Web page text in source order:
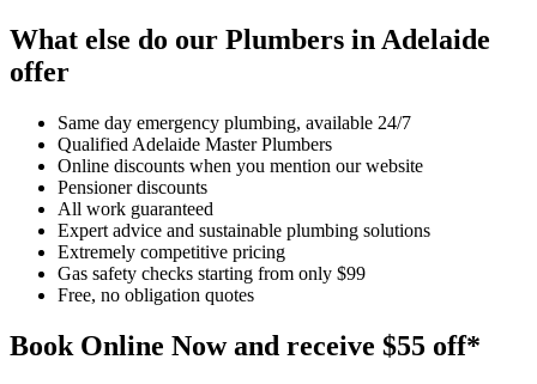
What else do our Plumbers in Adelaide
offer
Same day emergency plumbing, available 24/7
Qualified Adelaide Master Plumbers
Online discounts when you mention our website
Pensioner discounts
All work guaranteed
Expert advice and sustainable plumbing solutions
Extremely competitive pricing
Gas safety checks starting from only $99
Free, no obligation quotes
Book Online Now and receive $55 off*